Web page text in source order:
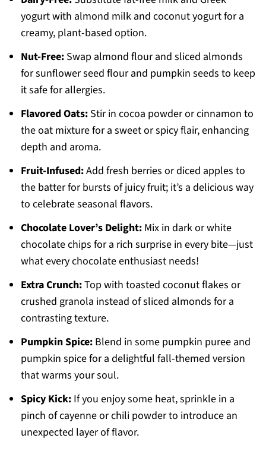
yogurt with almond milk and coconut yogurt for a
creamy, plant-based option.
Nut-Free:Swap almond flour and sliced almonds
for sunflower seed flour and pumpkin seeds to keep
it safe for allergies.
Flavored Oats:Stir in cocoa powder or cinnamon to
the oat mixture for a sweet or spicy flair, enhancing
depth and aroma.
Fruit-Infused:Add fresh berries or diced apples to
the batter for bursts of juicy fruit; it’s a delicious way
to celebrate seasonal flavors.
Chocolate Lover’s Delight:Mix in dark or white
chocolate chips for a rich surprise in every bite—just
what every chocolate enthusiast needs!
Extra Crunch:Top with toasted coconut flakes or
crushed granola instead of sliced almonds for a
contrasting texture.
Pumpkin Spice:Blend in some pumpkin puree and
pumpkin spice for a delightful fall-themed version
that warms your soul.
Spicy Kick:If you enjoy some heat, sprinkle in a
pinch of cayenne or chili powder to introduce an
unexpected layer of flavor.